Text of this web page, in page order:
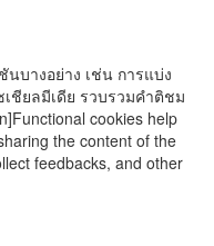
บางอย่าง เช่น การแบ่ง
ชียลมีเดีย รวบรวมคำติชม
cookies help
the content of the
feedbacks, and other